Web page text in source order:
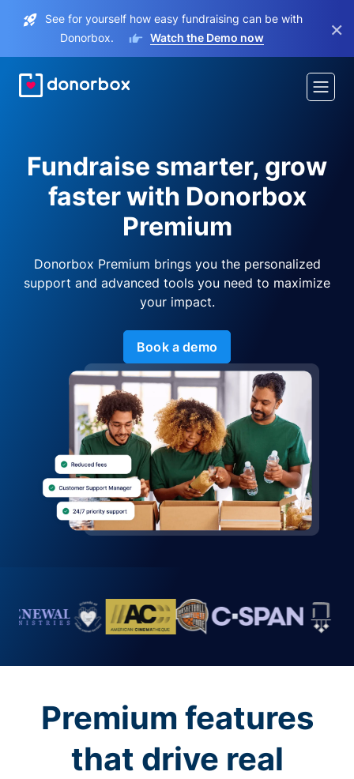
See for yourself how easy fundraising can be with
Donorbox.
Watch the Demo now ×
Fundraise smarter, grow
faster with Donorbox
Premium
Donorbox Premium brings you the personalized
support and advanced tools you need to maximize
your impact.
Book a demo
Premium features
that drive real